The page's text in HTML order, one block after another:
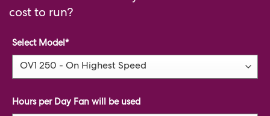
cost to run?
Select Model*
Hours per Day Fan will be used